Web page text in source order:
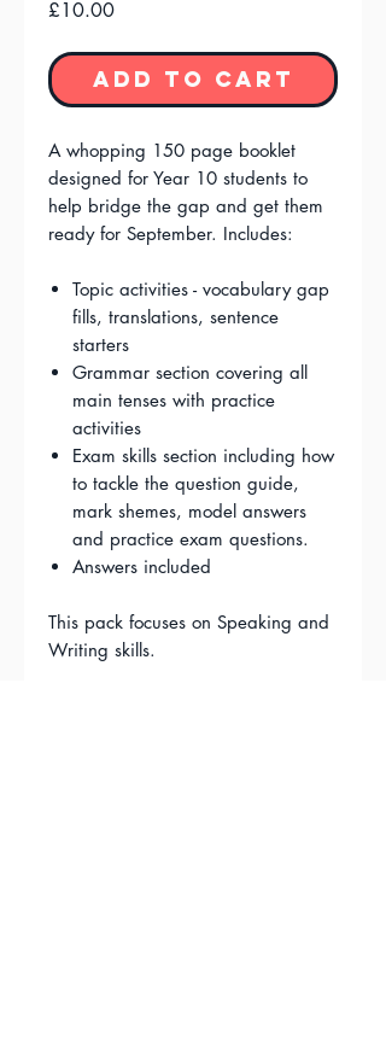
£10.00Price
Add to Cart
A whopping 150 page booklet
designed for Year 10 students to
help bridge the gap and get them
ready for September. Includes:
Topic activities - vocabulary gap
fills, translations, sentence
starters
Grammar section covering all
main tenses with practice
activities
Exam skills section including how
to tackle the question guide,
mark shemes, model answers
and practice exam questions.
Answers included
This pack focuses on Speaking and
Writing skills.